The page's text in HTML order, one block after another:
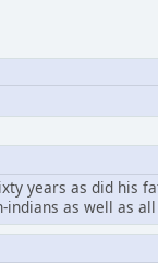
years as did his
indians as well as